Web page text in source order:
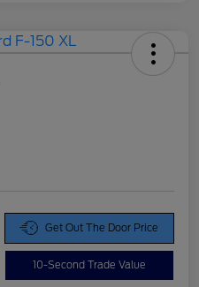
Get Out The Door Price
10-Second Trade Value